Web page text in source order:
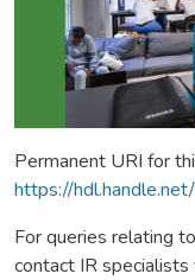
Permanent URI for
https://
For queries relating
contact IR specialists